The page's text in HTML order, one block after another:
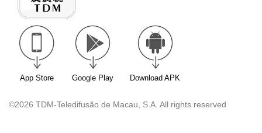
App Store Google Play Download APK
©2026 TDM-Teledifusão de Macau, S.A. All rights reserved